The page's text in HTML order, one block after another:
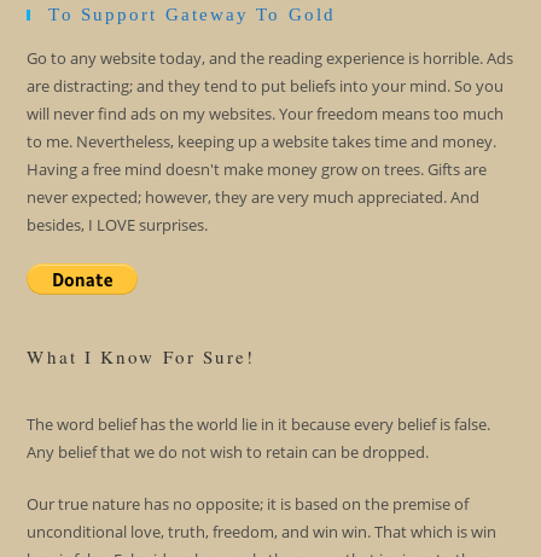
To Support Gateway To Gold
Go to any website today, and the reading experience is horrible. Ads
are distracting; and they tend to put beliefs into your mind. So you
will never find ads on my websites. Your freedom means too much
to me. Nevertheless, keeping up a website takes time and money.
Having a free mind doesn't make money grow on trees. Gifts are
never expected; however, they are very much appreciated. And
besides, I LOVE surprises.
What I Know For Sure!
The word belief has the world lie in it because every belief is false.
Any belief that we do not wish to retain can be dropped.
Our true nature has no opposite; it is based on the premise of
unconditional love, truth, freedom, and win win. That which is win